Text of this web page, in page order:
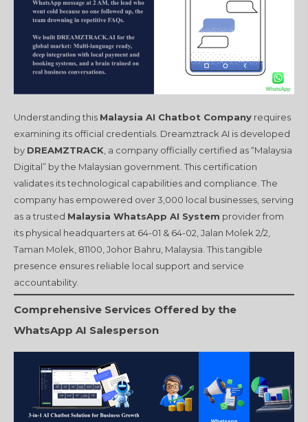
Understanding this Malaysia AI Chatbot Company requires
examining its official credentials. Dreamztrack AI is developed
by DREAMZTRACK, a company officially certified as “Malaysia
Digital” by the Malaysian government. This certification
validates its technological capabilities and compliance. The
company has empowered over 3,000 local businesses, serving
as a trusted Malaysia WhatsApp AI System provider from
its physical headquarters at 64-01 & 64-02, Jalan Molek 2/2,
Taman Molek, 81100, Johor Bahru, Malaysia. This tangible
presence ensures reliable local support and service
accountability.
Comprehensive Services Offered by the
WhatsApp AI Salesperson